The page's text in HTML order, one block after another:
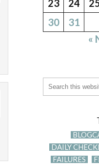
23
24
30
31
«
DAILY
FAILURES